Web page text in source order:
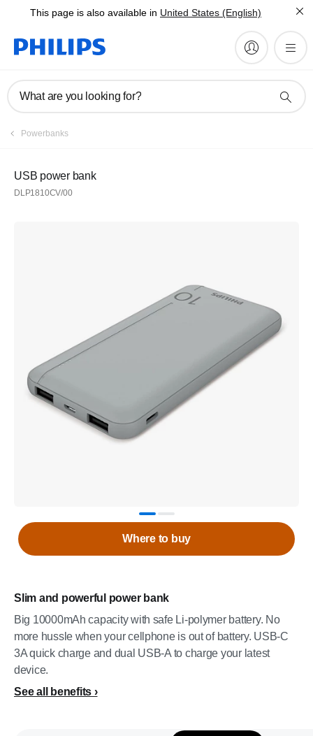
This page is also available in United States (English)
What are you looking for?
Powerbanks
USB power bank
DLP1810CV/00
Slim and powerful power bank
Big 10000mAh capacity with safe Li-polymer battery. No
more hussle when your cellphone is out of battery. USB-C
3A quick charge and dual USB-A to charge your latest
device.
See all benefits
Where to buy